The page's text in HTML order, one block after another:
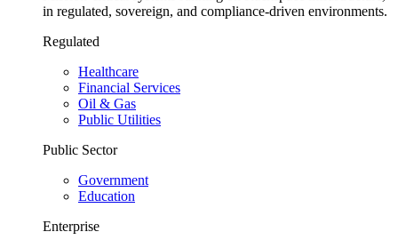
in regulated, sovereign, and compliance-driven environments.
Regulated
Healthcare
Financial Services
Oil & Gas
Public Utilities
Public Sector
Government
Education
Enterprise